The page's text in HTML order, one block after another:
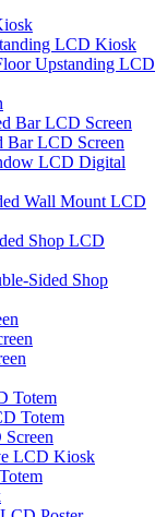
LCD Kiosk
Upstanding LCD
Bar LCD Screen
Bar LCD Screen
LCD Digital
Wall Mount LCD
Shop LCD
Sided Shop
Totem
Totem
LCD Kiosk